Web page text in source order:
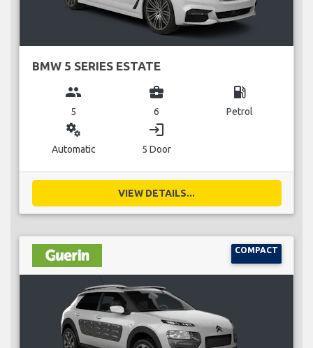
BMW 5 SERIES ESTATE
group
5
business_center
6
local_gas_station
Petrol
miscellaneous_services
Automatic
login
5 Door
VIEW DETAILS...
COMPACT